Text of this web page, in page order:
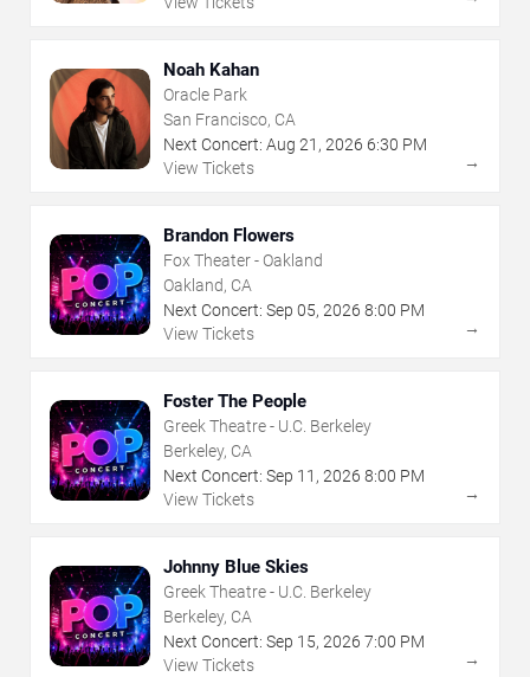
Noah Kahan
Oracle Park
San Francisco, CA
Next Concert: Aug 21 , 2026 6:30 PM
View Tickets
→
Brandon Flowers
Fox Theater - Oakland
Oakland, CA
Next Concert: Sep 05, 2026 8:00 PM
View Tickets
→
Foster The People
Greek Theatre - U.C. Berkeley
Berkeley, CA
Next Concert: Sep 11 , 2026 8:00 PM
View Tickets
→
Johnny Blue Skies
Greek Theatre - U.C. Berkeley
Berkeley, CA
Next Concert: Sep 15, 2026 7:00 PM
View Tickets
→